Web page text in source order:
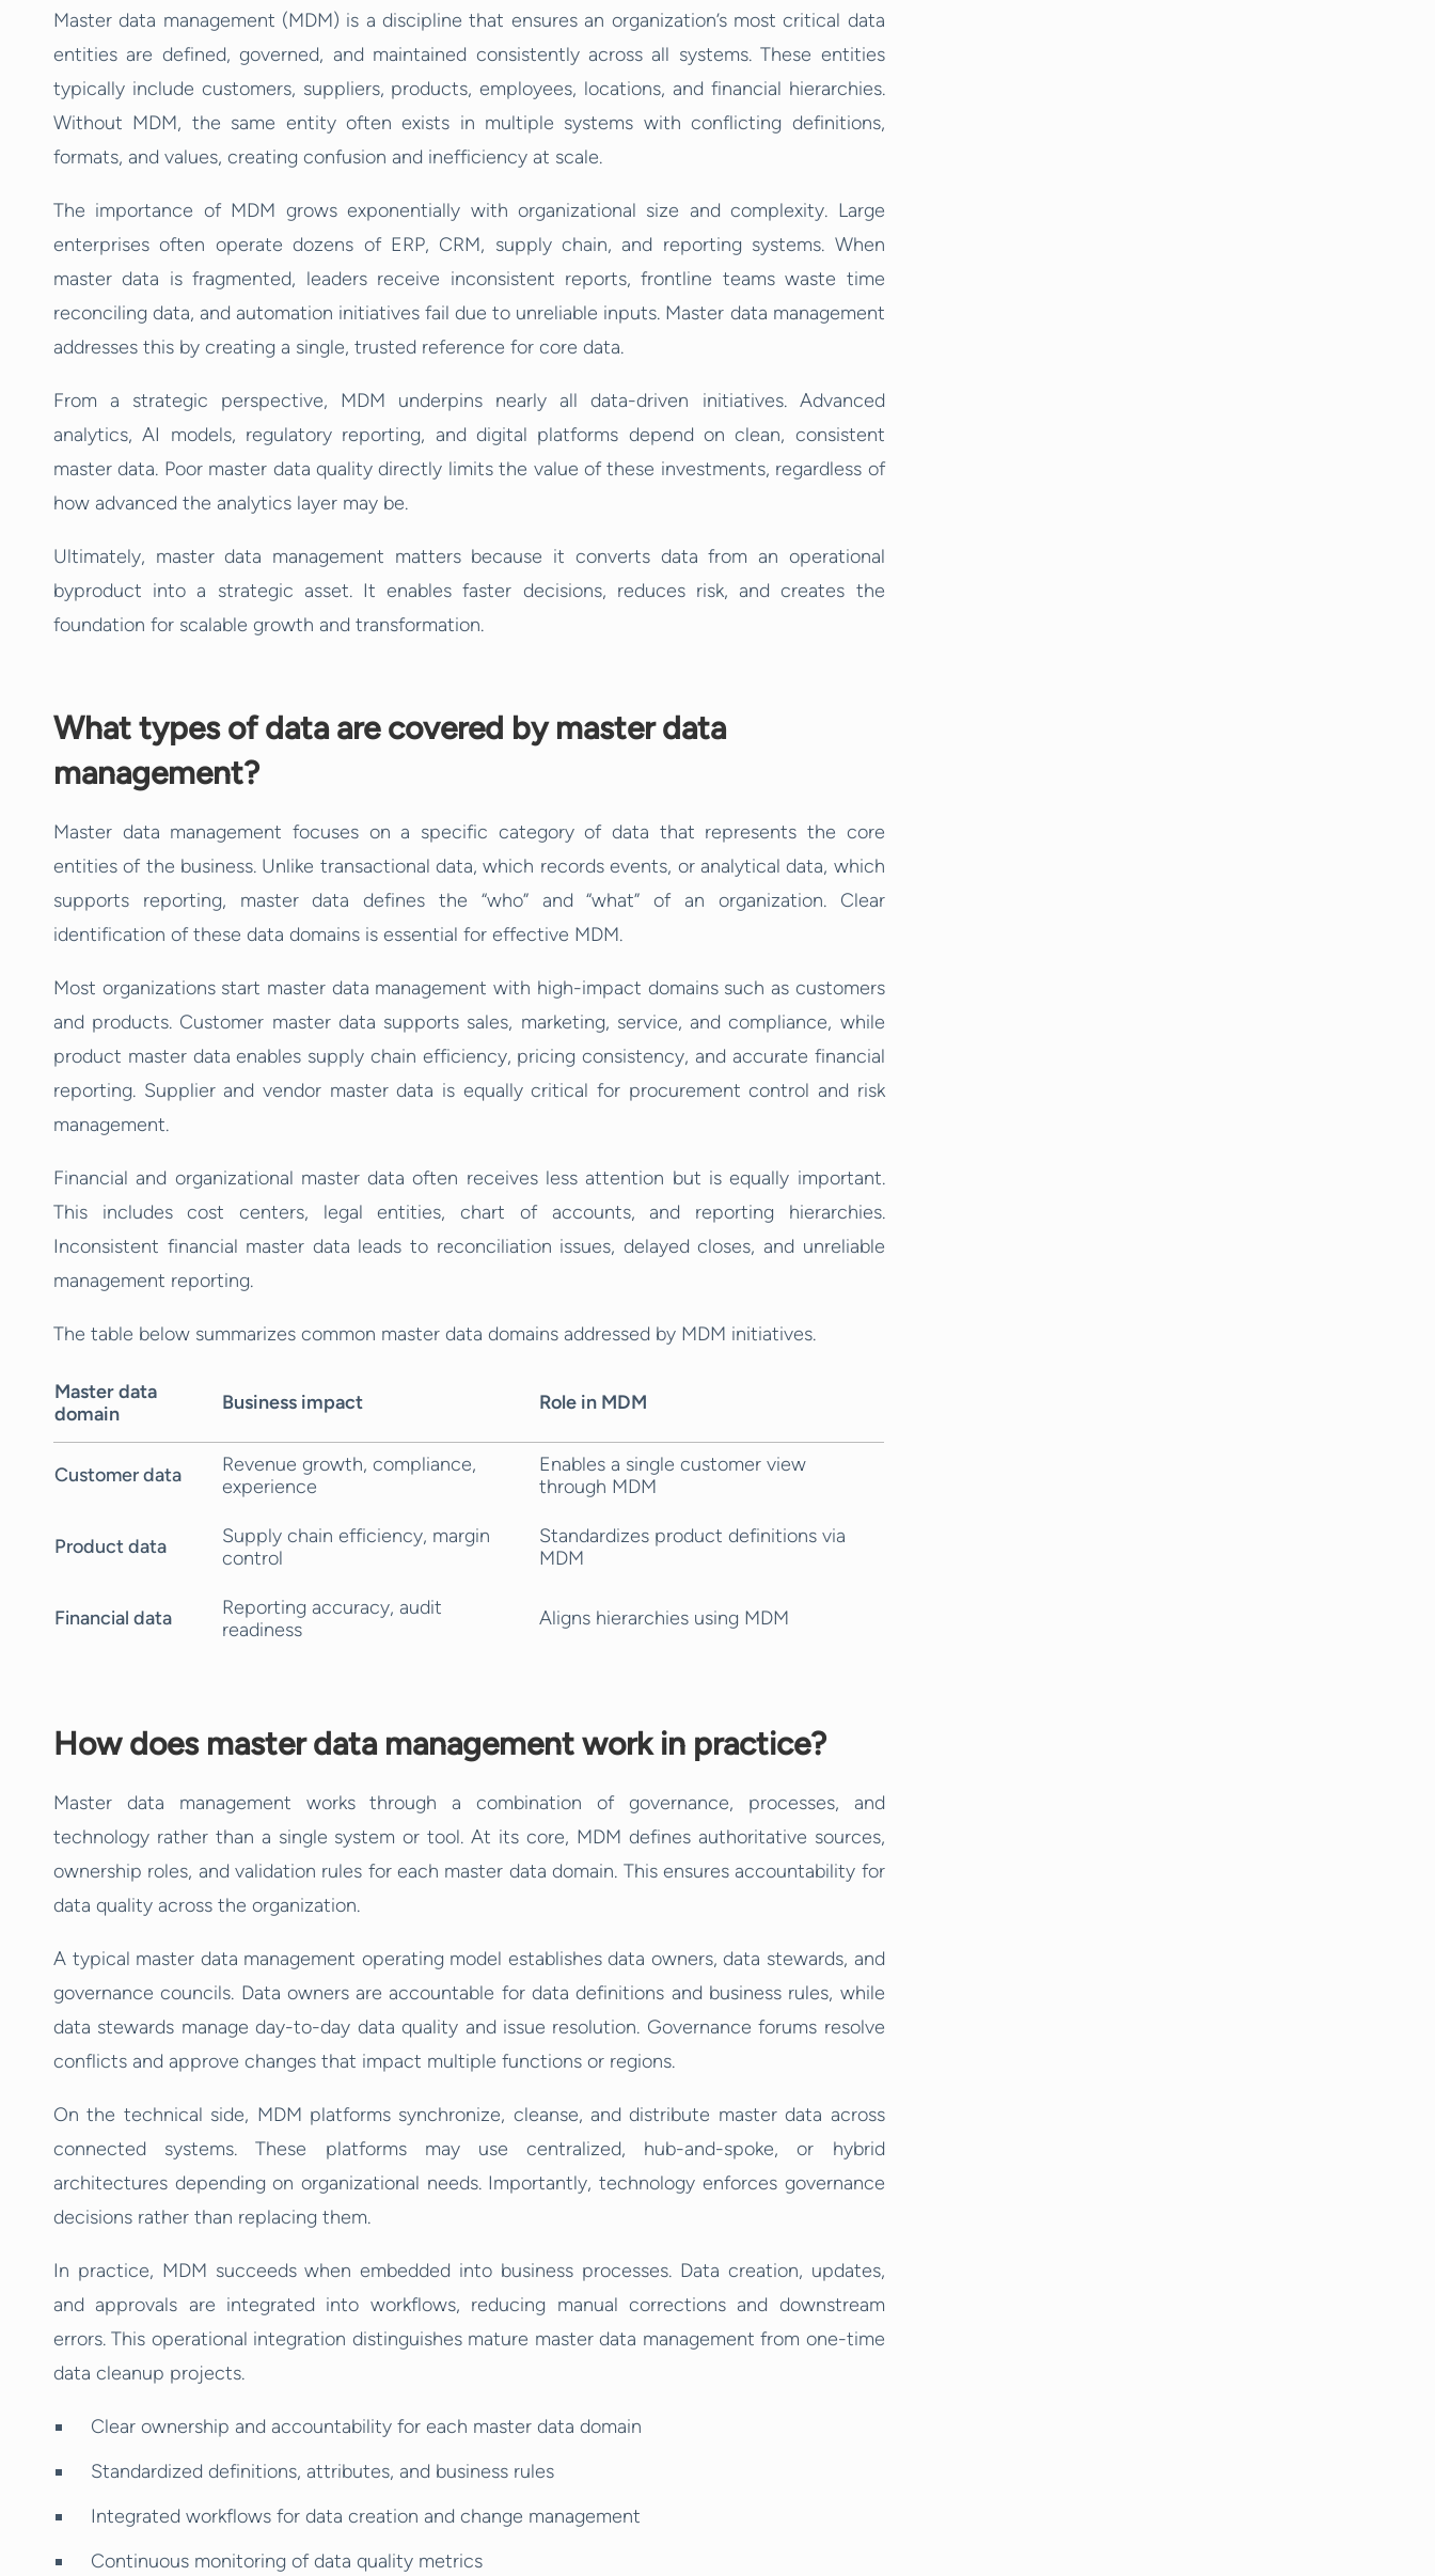
Master data management (MDM) is a discipline that ensures an organization’s most critical data
entities are defined, governed, and maintained consistently across all systems. These entities
typically include customers, suppliers, products, employees, locations, and financial hierarchies.
Without MDM, the same entity often exists in multiple systems with conflicting definitions,
formats, and values, creating confusion and inefficiency at scale.
The importance of MDM grows exponentially with organizational size and complexity. Large
enterprises often operate dozens of ERP, CRM, supply chain, and reporting systems. When
master data is fragmented, leaders receive inconsistent reports, frontline teams waste time
reconciling data, and automation initiatives fail due to unreliable inputs. Master data management
addresses this by creating a single, trusted reference for core data.
From a strategic perspective, MDM underpins nearly all data-driven initiatives. Advanced
analytics, AI models, regulatory reporting, and digital platforms depend on clean, consistent
master data. Poor master data quality directly limits the value of these investments, regardless of
how advanced the analytics layer may be.
Ultimately, master data management matters because it converts data from an operational
byproduct into a strategic asset. It enables faster decisions, reduces risk, and creates the
foundation for scalable growth and transformation.
What types of data are covered by master data
management?
Master data management focuses on a specific category of data that represents the core
entities of the business. Unlike transactional data, which records events, or analytical data, which
supports reporting, master data defines the “who” and “what” of an organization. Clear
identification of these data domains is essential for effective MDM.
Most organizations start master data management with high-impact domains such as customers
and products. Customer master data supports sales, marketing, service, and compliance, while
product master data enables supply chain efficiency, pricing consistency, and accurate financial
reporting. Supplier and vendor master data is equally critical for procurement control and risk
management.
Financial and organizational master data often receives less attention but is equally important.
This includes cost centers, legal entities, chart of accounts, and reporting hierarchies.
Inconsistent financial master data leads to reconciliation issues, delayed closes, and unreliable
management reporting.
The table below summarizes common master data domains addressed by MDM initiatives.
Master data
domain
Business impact Role in MDM
Customer data
Revenue growth, compliance,
experience
Enables a single customer view
through MDM
Product data
Supply chain efficiency, margin
control
Standardizes product definitions via
MDM
Financial data
Reporting accuracy, audit
readiness
Aligns hierarchies using MDM
How does master data management work in practice?
Master data management works through a combination of governance, processes, and
technology rather than a single system or tool. At its core, MDM defines authoritative sources,
ownership roles, and validation rules for each master data domain. This ensures accountability for
data quality across the organization.
A typical master data management operating model establishes data owners, data stewards, and
governance councils. Data owners are accountable for data definitions and business rules, while
data stewards manage day-to-day data quality and issue resolution. Governance forums resolve
conflicts and approve changes that impact multiple functions or regions.
On the technical side, MDM platforms synchronize, cleanse, and distribute master data across
connected systems. These platforms may use centralized, hub-and-spoke, or hybrid
architectures depending on organizational needs. Importantly, technology enforces governance
decisions rather than replacing them.
In practice, MDM succeeds when embedded into business processes. Data creation, updates,
and approvals are integrated into workflows, reducing manual corrections and downstream
errors. This operational integration distinguishes mature master data management from one-time
data cleanup projects.
Clear ownership and accountability for each master data domain
Standardized definitions, attributes, and business rules
Integrated workflows for data creation and change management
Continuous monitoring of data quality metrics